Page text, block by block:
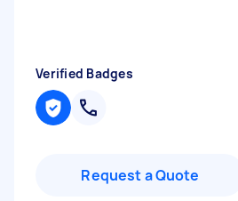
Verified Badges
Request a Quote